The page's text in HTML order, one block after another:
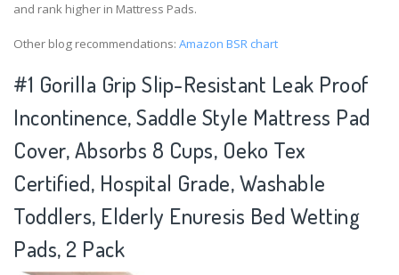
and rank higher in Mattress Pads.
Other blog recommendations: Amazon BSR chart
#1 Gorilla Grip Slip-Resistant Leak Proof
Incontinence, Saddle Style Mattress Pad
Cover, Absorbs 8 Cups, Oeko Tex
Certified, Hospital Grade, Washable
Toddlers, Elderly Enuresis Bed Wetting
Pads, 2 Pack